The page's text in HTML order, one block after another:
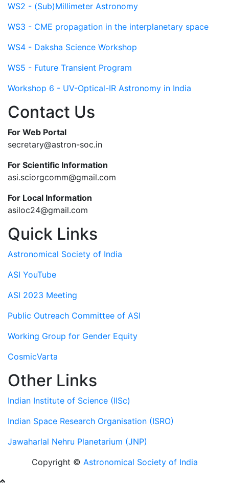
WS2 - (Sub)Millimeter Astronomy
WS3 - CME propagation in the interplanetary space
WS4 - Daksha Science Workshop
WS5 - Future Transient Program
Workshop 6 - UV-Optical-IR Astronomy in India
Contact Us
For Web Portal
secretary@astron-soc.in
For Scientific Information
asi.sciorgcomm@gmail.com
For Local Information
asiloc24@gmail.com
Quick Links
Astronomical Society of India
ASI YouTube
ASI 2023 Meeting
Public Outreach Committee of ASI
Working Group for Gender Equity
CosmicVarta
Other Links
Indian Institute of Science (IISc)
Indian Space Research Organisation (ISRO)
Jawaharlal Nehru Planetarium (JNP)
Copyright © Astronomical Society of India